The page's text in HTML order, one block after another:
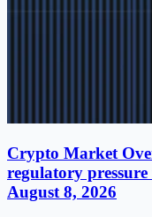
Crypto Market
regulatory pressure
August 8, 2026